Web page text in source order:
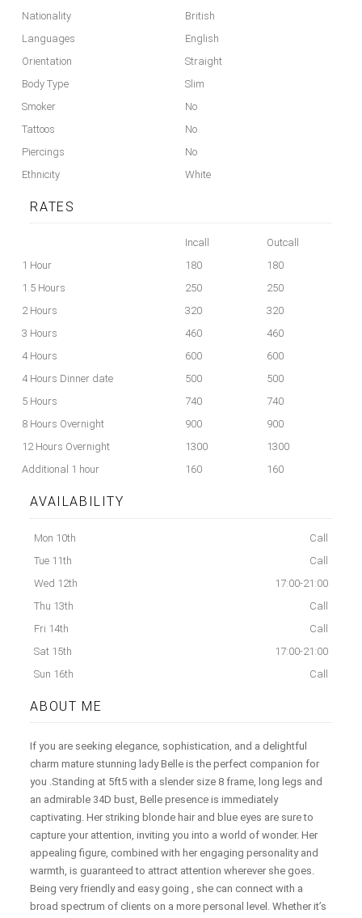
Nationality
British
Languages
English
Orientation
Straight
Body Type
Slim
Smoker
No
Tattoos
No
Piercings
No
Ethnicity
White
RATES
Incall
Outcall
1 Hour
180
180
1.5 Hours
250
250
2 Hours
320
320
3 Hours
460
460
4 Hours
600
600
4 Hours Dinner date
500
500
5 Hours
740
740
8 Hours Overnight
900
900
12 Hours Overnight
1300
1300
Additional 1 hour
160 160
AVAILABILITY
Mon 10th
Call
Tue 11th
Call
Wed 12th
17:00-21:00
Thu 13th
Call
Fri 14th
Call
Sat 15th
17:00-21:00
Sun 16th
Call
ABOUT ME
If you are seeking elegance, sophistication, and a delightful
charm mature stunning lady Belle is the perfect companion for
you .Standing at 5ft5 with a slender size 8 frame, long legs and
an admirable 34D bust, Belle presence is immediately
captivating. Her striking blonde hair and blue eyes are sure to
capture your attention, inviting you into a world of wonder. Her
appealing figure, combined with her engaging personality and
warmth, is guaranteed to attract attention wherever she goes.
Being very friendly and easy going , she can connect with a
broad spectrum of clients on a more personal level. Whether it’s